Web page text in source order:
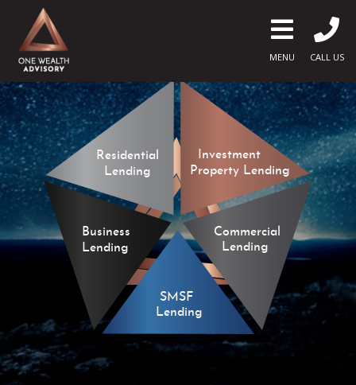
MENU CALL US
Business
Lending
Commercial
Lending
Residential
Lending
Investment
Property Lending
SMSF
Lending